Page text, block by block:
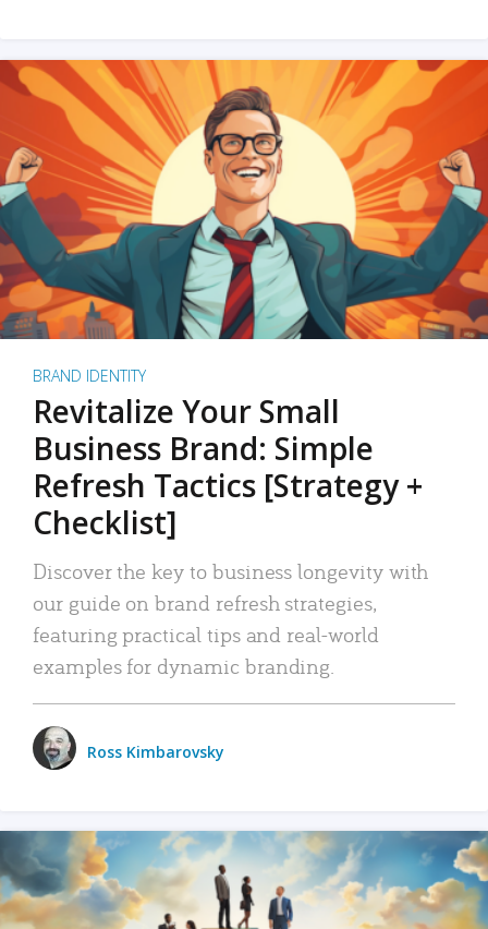
BRAND IDENTITY
Revitalize Your Small
Business Brand: Simple
Refresh Tactics [Strategy +
Checklist]
Discover the key to business longevity with
our guide on brand refresh strategies,
featuring practical tips and real-world
examples for dynamic branding.
Ross Kimbarovsky